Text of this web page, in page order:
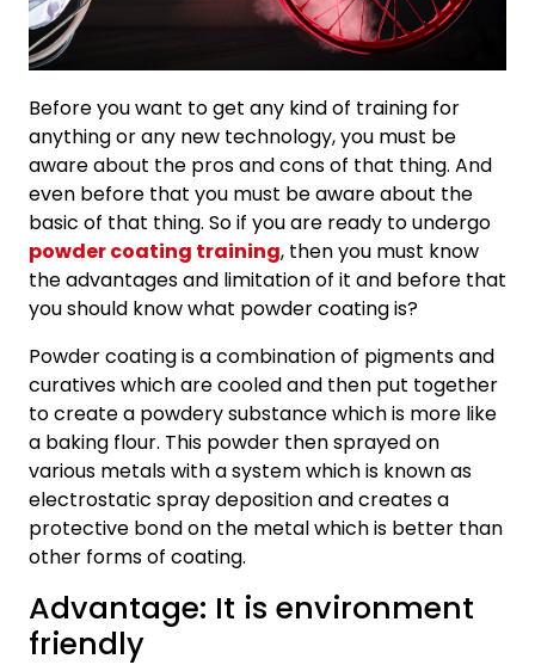
Before you want to get any kind of training for
anything or any new technology, you must be
aware about the pros and cons of that thing. And
even before that you must be aware about the
basic of that thing. So if you are ready to undergo
powder coating training, then you must know
the advantages and limitation of it and before that
you should know what powder coating is?
Powder coating is a combination of pigments and
curatives which are cooled and then put together
to create a powdery substance which is more like
a baking flour. This powder then sprayed on
various metals with a system which is known as
electrostatic spray deposition and creates a
protective bond on the metal which is better than
other forms of coating.
Advantage: It is environment
friendly